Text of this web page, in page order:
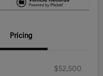
Pricing
$52,500